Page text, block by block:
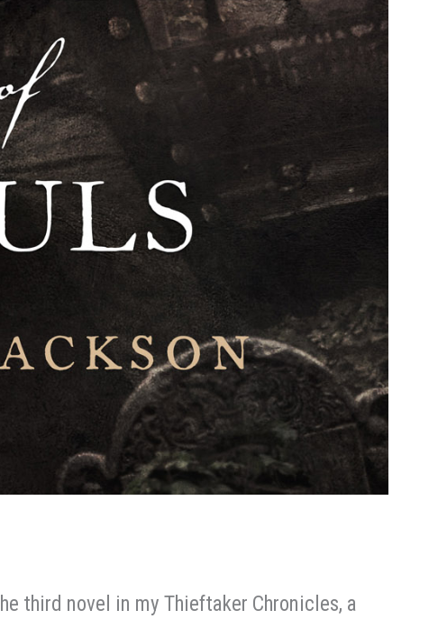
third novel in my Thieftaker Chronicles, a